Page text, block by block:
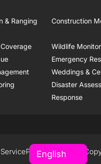
& Ranging
Construction
Wildlife
Emergency
Weddings &
Disaster
Response
Privacy Policy